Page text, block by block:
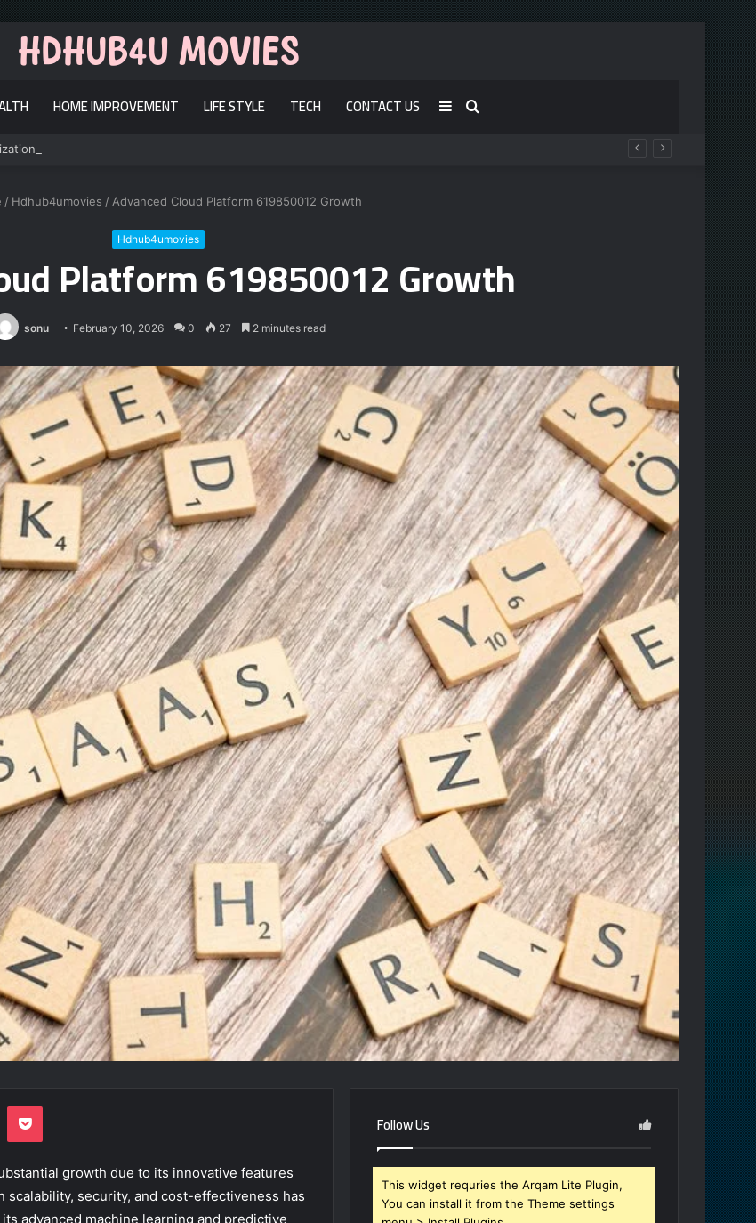
HOME IMPROVEMENT LIFE STYLE TECH CONTACT US Search
Sidebar
/ Hdhub4umovies / Advanced Cloud Platform 619850012 Growth
Hdhub4umovies
Platform 619850012 Growth
sonu February 10, 2026 0 27 2 minutes read
Odnoklassniki
Pocket
growth due to its innovative features
security, and cost-effectiveness has
advanced machine learning and predictive
Follow Us
This widget requries the Arqam Lite Plugin,
You can install it from the Theme settings